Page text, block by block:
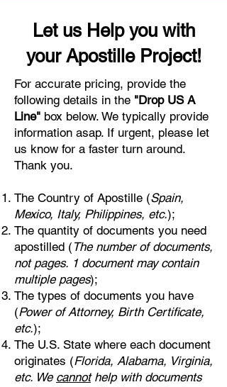
Let us Help you with
your Apostille Project!
For accurate pricing, provide the
following details in the "Drop US A
Line" box below. We typically provide
information asap. If urgent, please let
us know for a faster turn around.
Thank you.
The Country of Apostille (Spain,
Mexico, Italy, Philippines, etc.);
The quantity of documents you need
apostilled ( The number of documents,
not pages. 1 document may contain
multiple pages);
The types of documents you have
(Power of Attorney, Birth Certificate,
etc.);
The U.S. State where each document
originates (Florida, Alabama, Virginia,
etc. We cannothelp with documents